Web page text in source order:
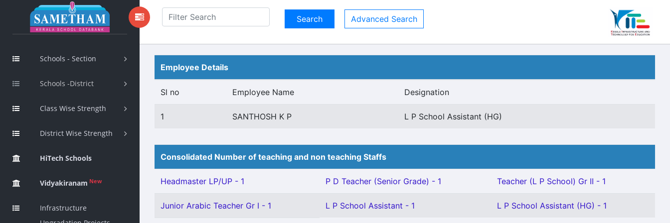
Schools - Section
Schools -District
Class Wise Strength
District Wise Strength
HiTech Schools
Vidyakiranam New
Infrastructure
Advanced Search
Employee Details
Sl no Employee Name Designation
1 SANTHOSH K P L P School Assistant (HG)
Consolidated Number of teaching and non teaching Staffs
Headmaster LP/UP - 1 P D Teacher (Senior Grade) - 1 Teacher (L P School) Gr II - 1
Junior Arabic Teacher Gr I - 1 L P School Assistant - 1 L P School Assistant (HG) - 1